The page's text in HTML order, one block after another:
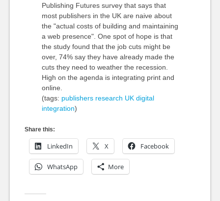
Publishing Futures survey that says that
most publishers in the UK are naive about
the "actual costs of building and maintaining
a web presence". One spot of hope is that
the study found that the job cuts might be
over, 74% say they have already made the
cuts they need to weather the recession.
High on the agenda is integrating print and
online.
(tags: publishers research UK digital
integration)
Share this:
LinkedIn X Facebook
WhatsApp More